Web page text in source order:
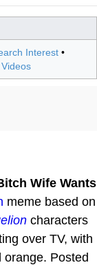
Interest •
Wife Wants
meme based on
characters
over TV, with
orange. Posted